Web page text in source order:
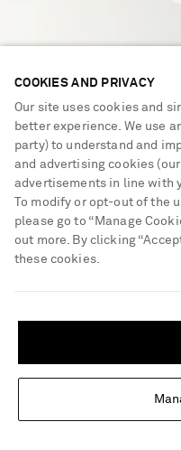
Update your location to see
GABRIELA HEARST
COOKIES AND PRIVACY
Our site uses cookies and
better experience. We use
party) to understand and
and advertising cookies
advertisements in line with
To modify or opt-out of the
please go to “Manage
out more. By clicking
these cookies.